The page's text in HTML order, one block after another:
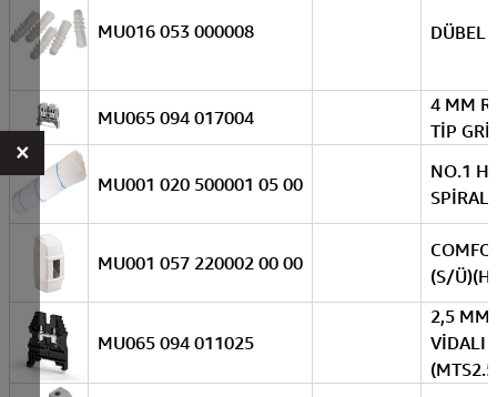
MU016 053 000008 DÜBEL
MU065 094 017004
4 MM
TİP GRİ
MU001 020 500001 05 00
NO.1
MU001 057 220002 00 00
(S/
MU065 094 011025
2,5 MM
VİDALI
×